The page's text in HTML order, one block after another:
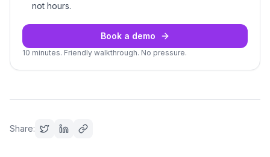
not hours.
Book a demo
10 minutes. Friendly walkthrough. No pressure.
Share: